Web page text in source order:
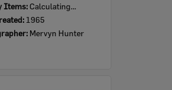
Items: Calculating...
1965
Mervyn Hunter